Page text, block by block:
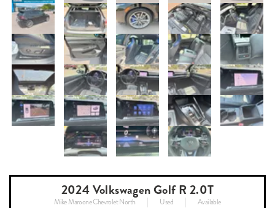
2024 Volkswagen Golf R 2.0T
Mike Maroone Chevrolet North Used Available